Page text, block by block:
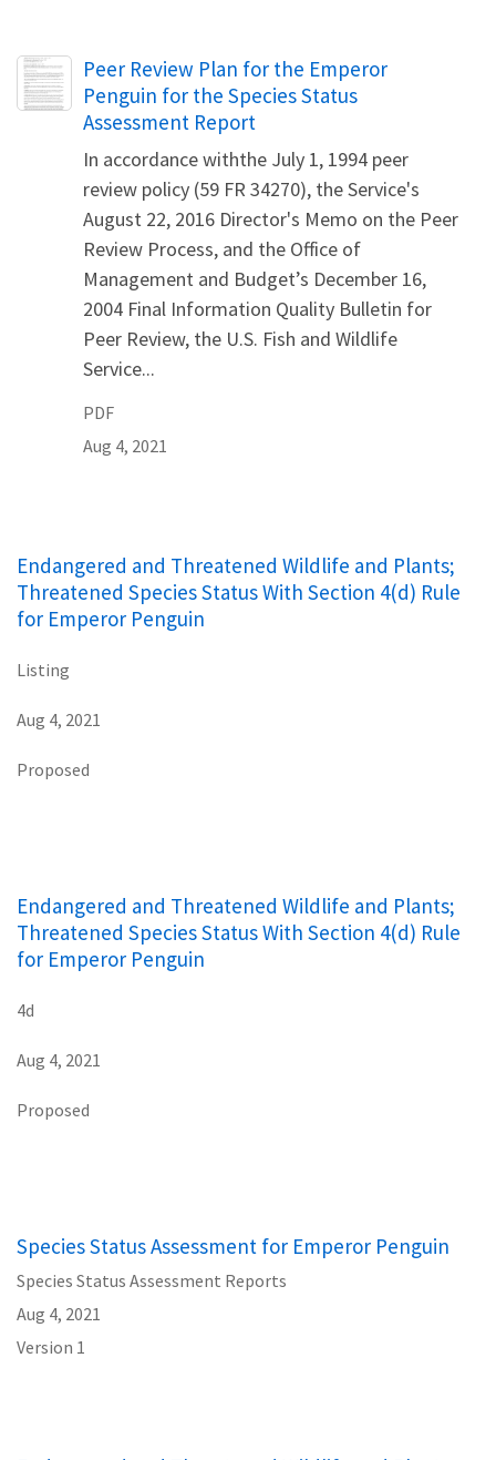
Name
Peer Review Plan for the Emperor
Penguin for the Species Status
Assessment Report
In accordance withthe July 1, 1994 peer
review policy (59 FR 34270), the Service's
August 22, 2016 Director's Memo on the Peer
Review Process, and the Office of
Management and Budget’s December 16,
2004 Final Information Quality Bulletin for
Peer Review, the U.S. Fish and Wildlife
Service...
PDF
Aug 4, 2021
Endangered and Threatened Wildlife and Plants;
Threatened Species Status With Section 4(d) Rule
for Emperor Penguin
Listing
Aug 4, 2021
Proposed
Endangered and Threatened Wildlife and Plants;
Threatened Species Status With Section 4(d) Rule
for Emperor Penguin
4d
Aug 4, 2021
Proposed
Species Status Assessment for Emperor Penguin
Species Status Assessment Reports
Aug 4, 2021
Version 1